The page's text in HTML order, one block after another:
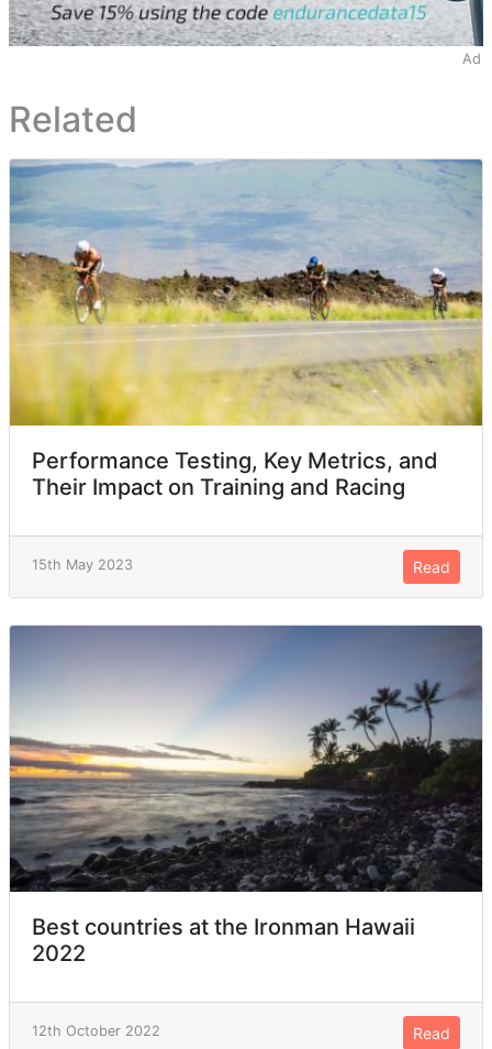
Ad
Related
Performance Testing, Key Metrics, and
Their Impact on Training and Racing
15th May 2023 Read
Best countries at the Ironman Hawaii
2022
12th October 2022 Read